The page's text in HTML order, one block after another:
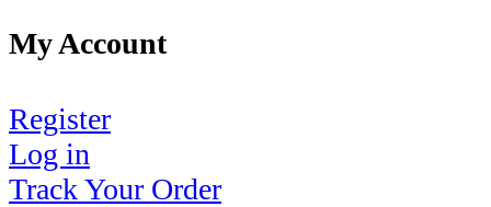
My Account
Register
Log in
Track Your Order